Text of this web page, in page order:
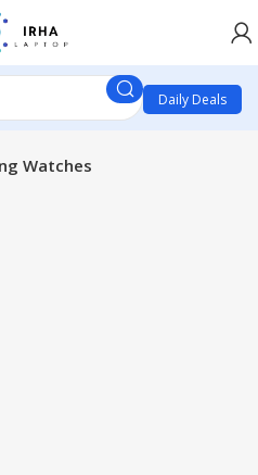
Daily Deals
Watches